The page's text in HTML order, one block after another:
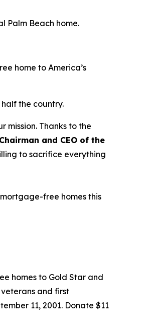
Palm Beach home.
home to America’s
the country.
mission. Thanks to the
and CEO of the
to sacrifice everything
free homes this
homes to Gold Star and
and first
11, 2001. Donate $11